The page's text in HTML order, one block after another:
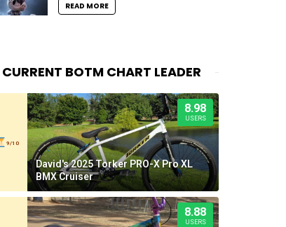
READ MORE
CURRENT BOTM CHART LEADER
9/10
8.98
USERS
David's 2025 Torker PRO-X Pro XL
BMX Cruiser
8.88
USERS